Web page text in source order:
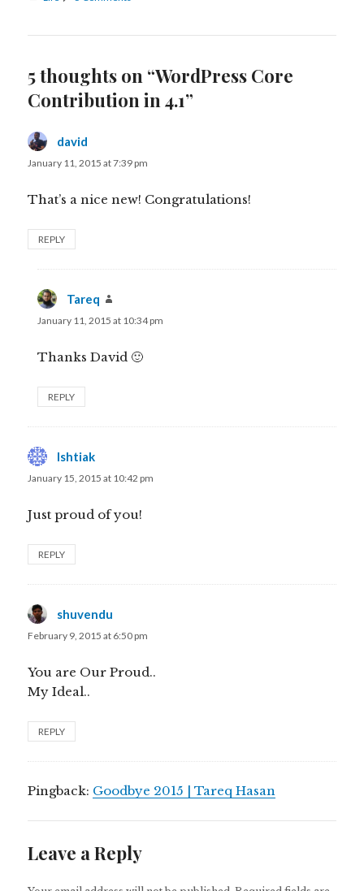
5 thoughts on “WordPress Core
Contribution in 4.1”
david
January 11, 2015 at 7:39 pm
That’s a nice new! Congratulations!
REPLY
Tareq
January 11, 2015 at 10:34 pm
Thanks David 🙂
REPLY
Ishtiak
January 15, 2015 at 10:42 pm
Just proud of you!
REPLY
shuvendu
February 9, 2015 at 6:50 pm
You are Our Proud..
My Ideal..
REPLY
Pingback: Goodbye 2015 | Tareq Hasan
Leave a Reply